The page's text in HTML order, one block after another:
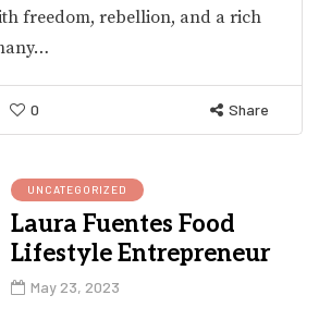
freedom, rebellion, and a rich
0 Share
UNCATEGORIZED
Laura Fuentes Food
Lifestyle Entrepreneur
May 23, 2023